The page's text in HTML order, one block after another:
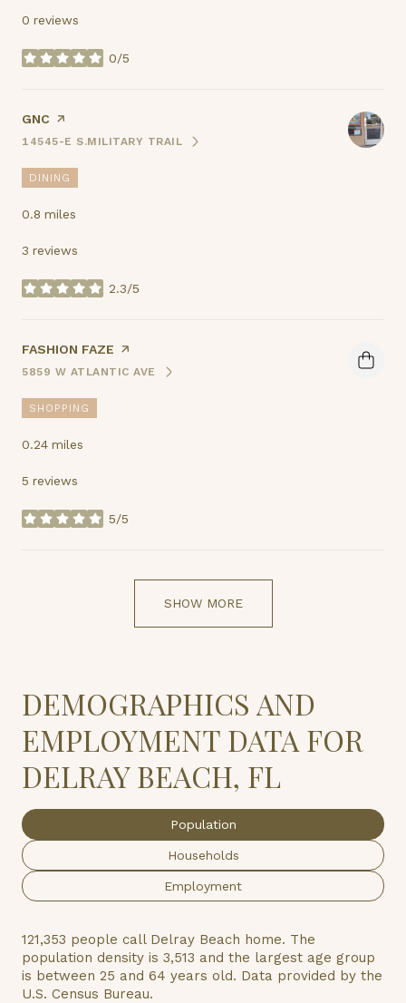
0 reviews
0/5
stars
VISIT THE
GNC PAGE ON YELP
SEARCH
14545-E S.MILITARY TRAIL
ON GOOGLE MAPS
DINING
0.8 miles
3 reviews
2.3/5
stars
VISIT THE
FASHION FAZE PAGE ON YELP
SEARCH
5859 W ATLANTIC AVE
ON GOOGLE MAPS
SHOPPING
0.24 miles
5 reviews
5/5
stars
SHOW MORE
DEMOGRAPHICS AND
EMPLOYMENT DATA FOR
DELRAY BEACH, FL
Population
Households
Employment
121,353 people call Delray Beach home. The
population density is 3,513 and the largest age group
is between 25 and 64 years old. Data provided by the
U.S. Census Bureau.